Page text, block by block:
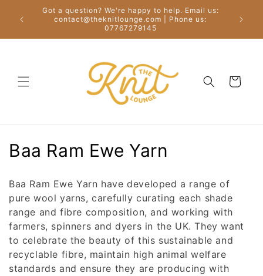
Skip to
content
Got a question? We're happy to help. Email us:
contact@theknitlounge.com | Phone us:
07767279145
Cart
C
l
l
e
c
Baa Ram Ewe Yarn
Baa Ram Ewe Yarn have developed a range of
pure wool yarns, carefully curating each shade
range and fibre composition, and working with
farmers, spinners and dyers in the UK. They want
to celebrate the beauty of this sustainable and
recyclable fibre, maintain high animal welfare
standards and ensure they are producing with